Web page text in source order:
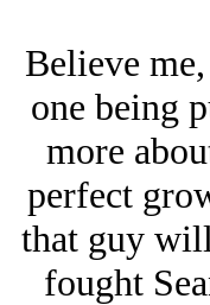
Believe
one being
more
perfect
that guy
fought